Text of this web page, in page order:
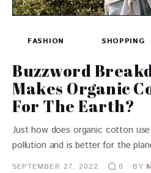
FASHION SHOPPING
Buzzword
Makes Organic
For The Earth?
Just how does organic cotton
pollution and is better for the
SEPTEMBER 27, 2022 0 BY